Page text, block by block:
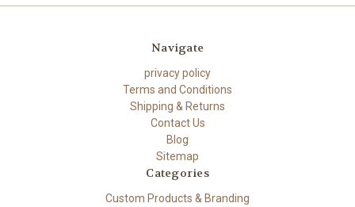
Navigate
privacy policy
Terms and Conditions
Shipping & Returns
Contact Us
Blog
Sitemap
Categories
Custom Products & Branding